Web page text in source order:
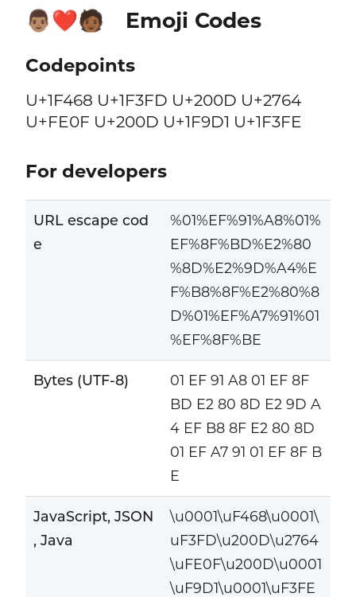
👨🏽‍❤️‍🧑🏾 Emoji Codes
Codepoints
U+1F468 U+1F3FD U+200D U+2764
U+FE0F U+200D U+1F9D1 U+1F3FE
For developers
URL escape cod
e
%01%EF%91%A8%01%
EF%8F%BD%E2%80
%8D%E2%9D%A4%E
F%B8%8F%E2%80%8
D%01%EF%A7%91%01
%EF%8F%BE
Bytes (UTF-8)
01 EF 91 A8 01 EF 8F
BD E2 80 8D E2 9D A
4 EF B8 8F E2 80 8D
01 EF A7 91 01 EF 8F B
E
JavaScript, JSON
, Java
\u0001\uF468\u0001\
uF3FD\u200D\u2764
\uFE0F\u200D\u0001
\uF9D1\u0001\uF3FE